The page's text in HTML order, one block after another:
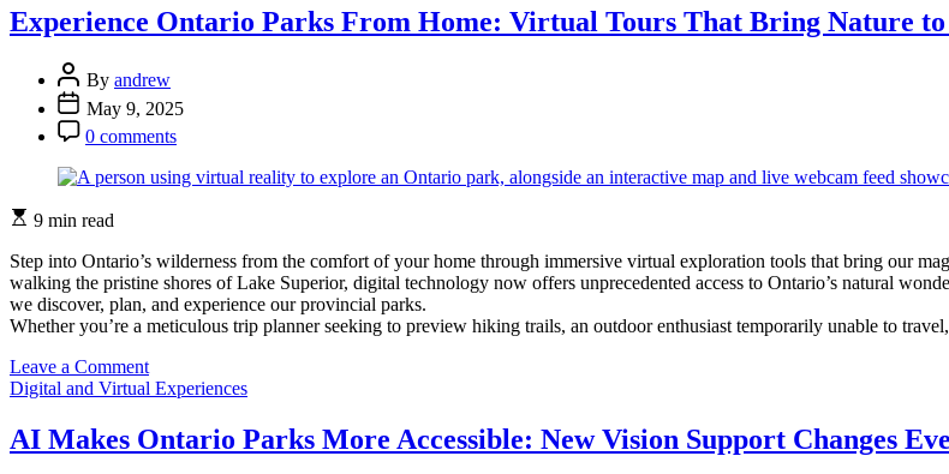
Parks
From
Virtual
Tours
That
Bring
to
Experience Ontario Parks From Home: Virtual Tours That Bring Nature to
Post
Author
By andrew
Post
Date
May 9, 2025
Post
Comment
0 comments
Estimated
time
9 min read
Step into Ontario’s wilderness from the comfort of your home through immersive virtual exploration tools that bring our
walking the pristine shores of Lake Superior, digital technology now offers unprecedented access to Ontario’s natural
we discover, plan, and experience our provincial parks.
Whether you’re a meticulous trip planner seeking to preview hiking trails, an outdoor enthusiast temporarily unable to
Leave a Commenton
Experience
Parks
From
Categories
Digital and Virtual Experiences
AI Makes Ontario Parks More Accessible: New Vision Support Changes